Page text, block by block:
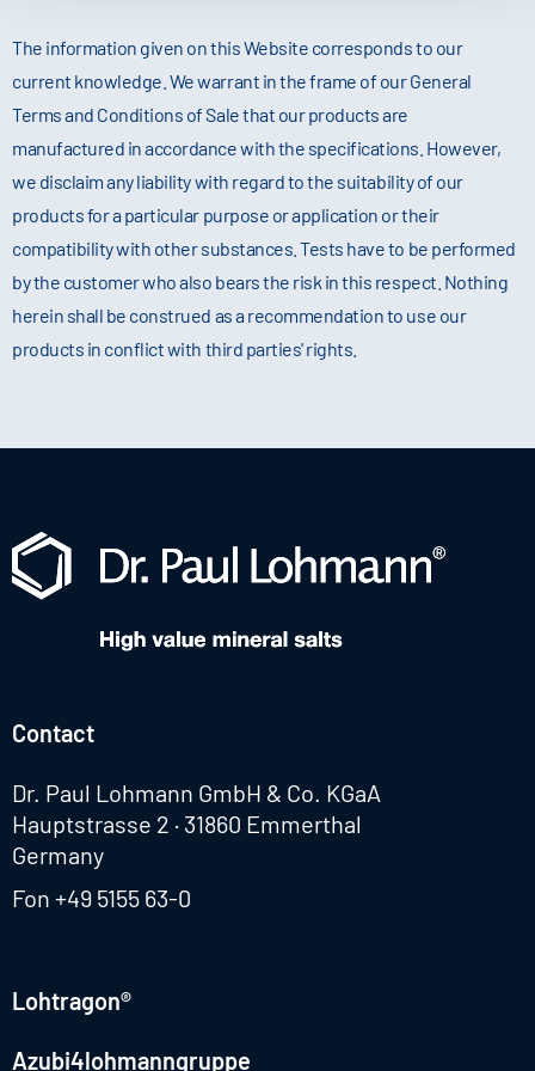
The information given on this Website corresponds to our
current knowledge. We warrant in the frame of our General
Terms and Conditions of Sale that our products are
manufactured in accordance with the specifications. However,
we disclaim any liability with regard to the suitability of our
products for a particular purpose or application or their
compatibility with other substances. Tests have to be performed
by the customer who also bears the risk in this respect. Nothing
herein shall be construed as a recommendation to use our
products in conflict with third parties' rights.
Contact
Dr. Paul Lohmann GmbH & Co. KGaA
Hauptstrasse 2 · 31860 Emmerthal
Germany
Fon +49 5155 63-0
Lohtragon®
Azubi4lohmanngruppe